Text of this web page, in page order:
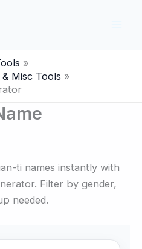
Misc Tools
ti names instantly with
Filter by gender,
needed.